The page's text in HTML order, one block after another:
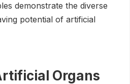
demonstrate the diverse
potential of artificial
Organs